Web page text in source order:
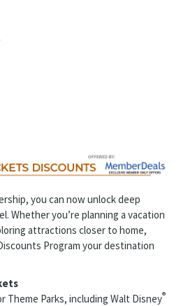
Nurses
IMD | Landing
you can now unlock deep
Whether you’re planning a vacation
attractions closer to home,
Program your destination
Theme Parks, including Walt Disney®